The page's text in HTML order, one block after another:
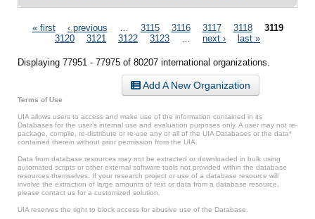
Pages
« first ‹ previous 3115 3116 3117 3118
3119
3120
3121 3122 3123 next › last »
Displaying 77951 - 77975 of 80207 international organizations.
Add A New Organization
Terms of Use
UIA allows users to access and make use of the information contained in its
Databases for the user’s internal use and evaluation purposes only. A user may not re-
package, compile, re-distribute or re-use any or all of the UIA Databases or the data*
contained therein without prior permission from the UIA.
Data from database resources may not be extracted or downloaded in bulk using
automated scripts or other external software tools not provided within the database
resources themselves. If your research project or use of a database resource will
involve the extraction of large amounts of text or data from a database resource,
please contact us for a customized solution.
UIA reserves the right to block access for abusive use of the Database.